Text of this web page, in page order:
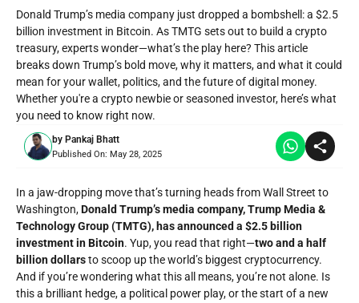
Donald Trump’s media company just dropped a bombshell: a $2.5
billion investment in Bitcoin. As TMTG sets out to build a crypto
treasury, experts wonder—what’s the play here? This article
breaks down Trump’s bold move, why it matters, and what it could
mean for your wallet, politics, and the future of digital money.
Whether you're a crypto newbie or seasoned investor, here’s what
you need to know right now.
by Pankaj Bhatt
Published On: May 28, 2025
In a jaw-dropping move that’s turning heads from Wall Street to
Washington,Donald Trump’s media company, Trump Media &
Technology Group (TMTG), has announced a $2.5 billion
investment in Bitcoin. Yup, you read that right—two and a half
billion dollarsto scoop up the world’s biggest cryptocurrency.
And if you’re wondering what this all means, you’re not alone. Is
this a brilliant hedge, a political power play, or the start of a new